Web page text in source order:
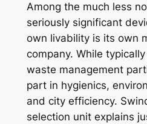
Among the much less
seriously significant
own livability is its own
company. While
waste management
part in hygienics,
and city efficiency.
selection unit explains